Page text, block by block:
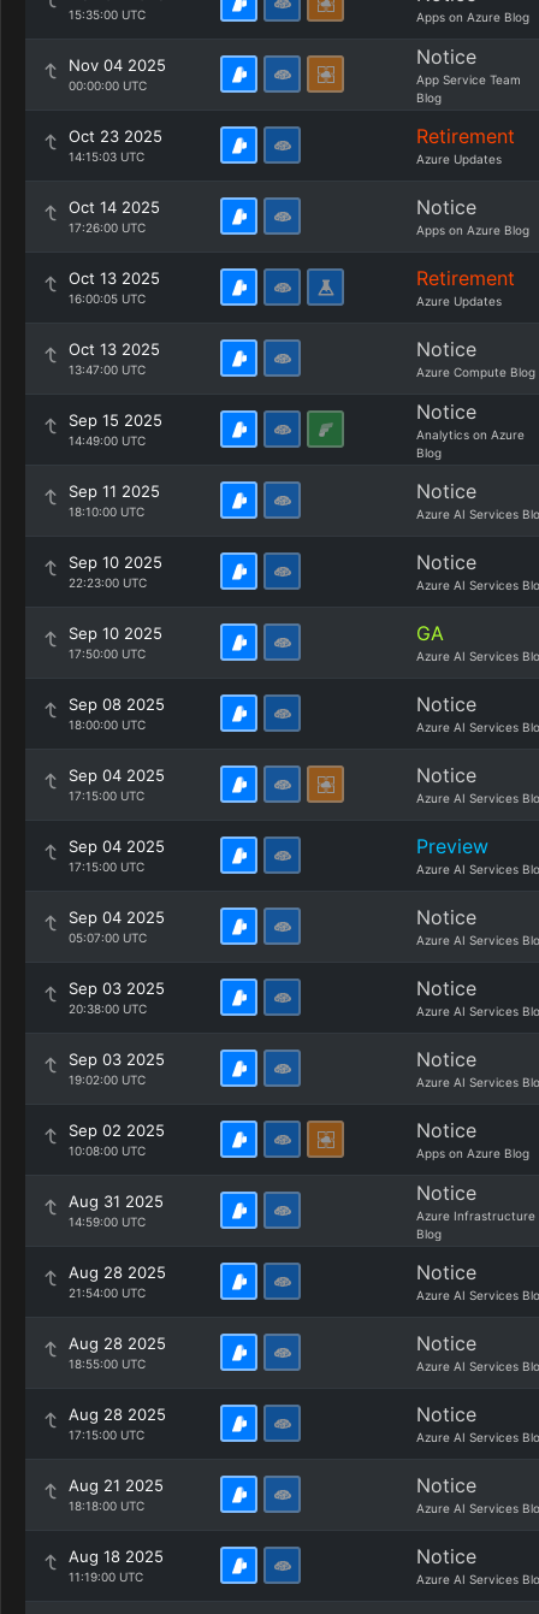
15:35:00 UTC Apps on Azure Blog
Nov 04 2025
00:00:00 UTC
Notice
App Service Team
Blog
Oct 23 2025
14:15:03 UTC
Retirement
Azure Updates
Oct 14 2025
17:26:00 UTC
Notice
Apps on Azure Blog
Oct 13 2025
16:00:05 UTC
Retirement
Azure Updates
Oct 13 2025
13:47:00 UTC
Notice
Azure Compute Blog
Sep 15 2025
14:49:00 UTC
Notice
Analytics on Azure
Blog
Sep 11 2025
18:10:00 UTC
Notice
Azure AI Services
Sep 10 2025
22:23:00 UTC
Notice
Azure AI Services
Sep 10 2025
17:50:00 UTC
GA
Azure AI Services
Sep 08 2025
18:00:00 UTC
Notice
Azure AI Services
Sep 04 2025
17:15:00 UTC
Notice
Azure AI Services
Sep 04 2025
17:15:00 UTC
Preview
Azure AI Services
Sep 04 2025
05:07:00 UTC
Notice
Azure AI Services
Sep 03 2025
20:38:00 UTC
Notice
Azure AI Services
Sep 03 2025
19:02:00 UTC
Notice
Azure AI Services
Sep 02 2025
10:08:00 UTC
Notice
Apps on Azure Blog
Aug 31 2025
14:59:00 UTC
Notice
Azure Infrastructure
Blog
Aug 28 2025
21:54:00 UTC
Notice
Azure AI Services
Aug 28 2025
18:55:00 UTC
Notice
Azure AI Services
Aug 28 2025
17:15:00 UTC
Notice
Azure AI Services
Aug 21 2025
18:18:00 UTC
Notice
Azure AI Services
Aug 18 2025
11:19:00 UTC
Notice
Azure AI Services